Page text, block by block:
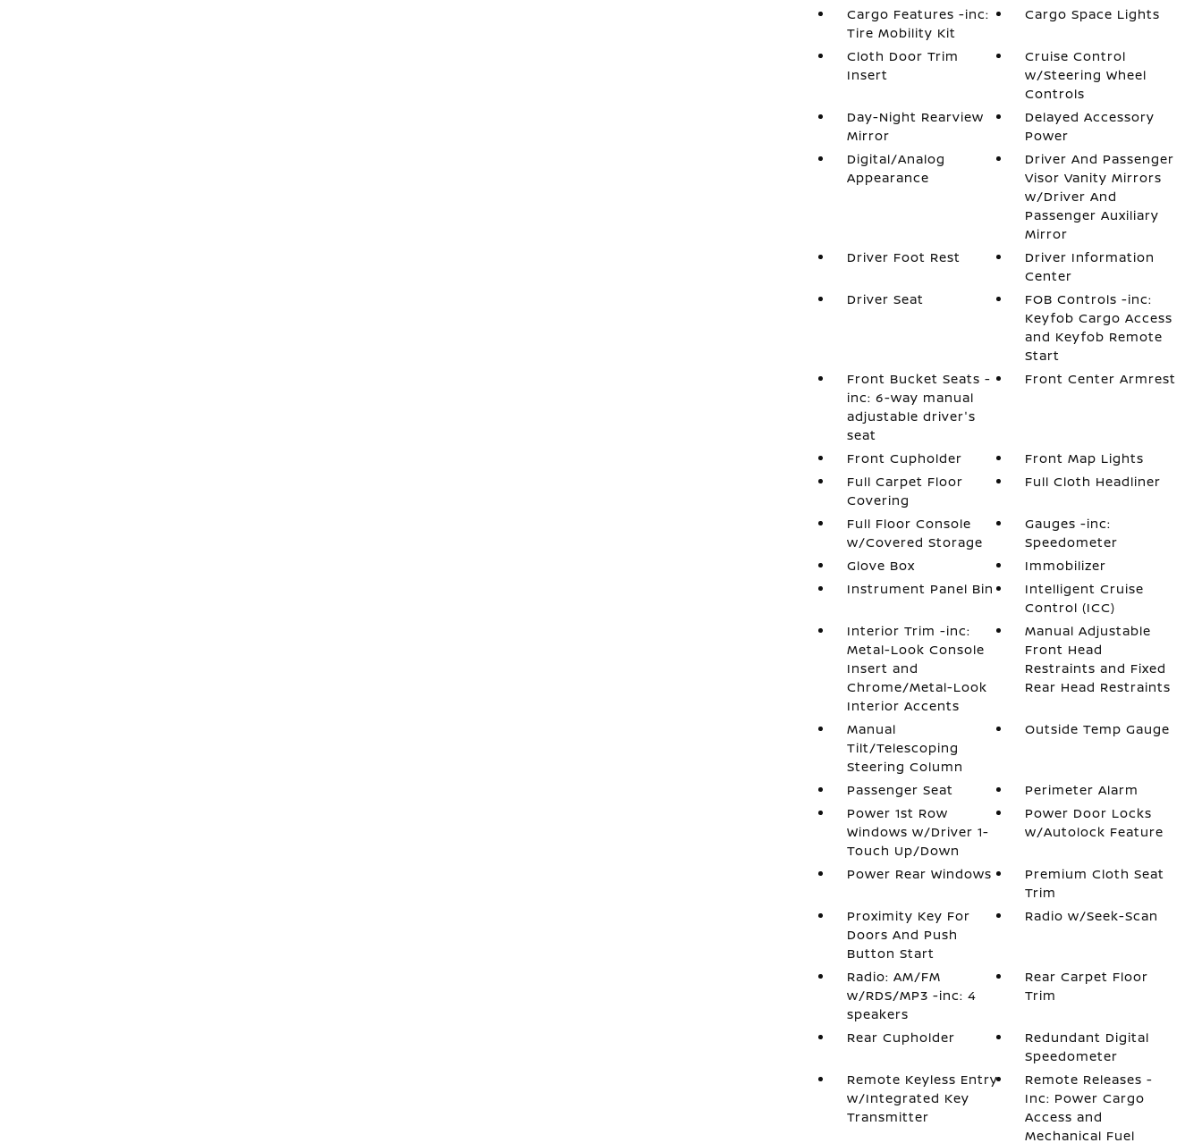
Cargo Features -inc:
Tire Mobility Kit
Cargo Space Lights
Cloth Door Trim
Insert
Cruise Control
w/Steering Wheel
Controls
Day-Night Rearview
Mirror
Delayed Accessory
Power
Digital/Analog
Appearance
Driver And Passenger
Visor Vanity Mirrors
w/Driver And
Passenger Auxiliary
Mirror
Driver Foot Rest
Driver Information
Center
Driver Seat
FOB Controls -inc:
Keyfob Cargo Access
and Keyfob Remote
Start
Front Bucket Seats -
inc: 6-way manual
adjustable driver's
seat
Front Center Armrest
Front Cupholder
Front Map Lights
Full Carpet Floor
Covering
Full Cloth Headliner
Full Floor Console
w/Covered Storage
Gauges -inc:
Speedometer
Glove Box
Immobilizer
Instrument Panel Bin
Intelligent Cruise
Control (ICC)
Interior Trim -inc:
Metal-Look Console
Insert and
Chrome/Metal-Look
Interior Accents
Manual Adjustable
Front Head
Restraints and Fixed
Rear Head Restraints
Manual
Tilt/Telescoping
Steering Column
Outside Temp Gauge
Passenger Seat
Perimeter Alarm
Power 1st Row
Windows w/Driver 1-
Touch Up/Down
Power Door Locks
w/Autolock Feature
Power Rear Windows
Premium Cloth Seat
Trim
Proximity Key For
Doors And Push
Button Start
Radio w/Seek-Scan
Radio: AM/FM
w/RDS/MP3 -inc: 4
speakers
Rear Carpet Floor
Trim
Rear Cupholder
Redundant Digital
Speedometer
Remote Keyless Entry
w/Integrated Key
Transmitter
Remote Releases -
Inc: Power Cargo
Access and
Mechanical Fuel